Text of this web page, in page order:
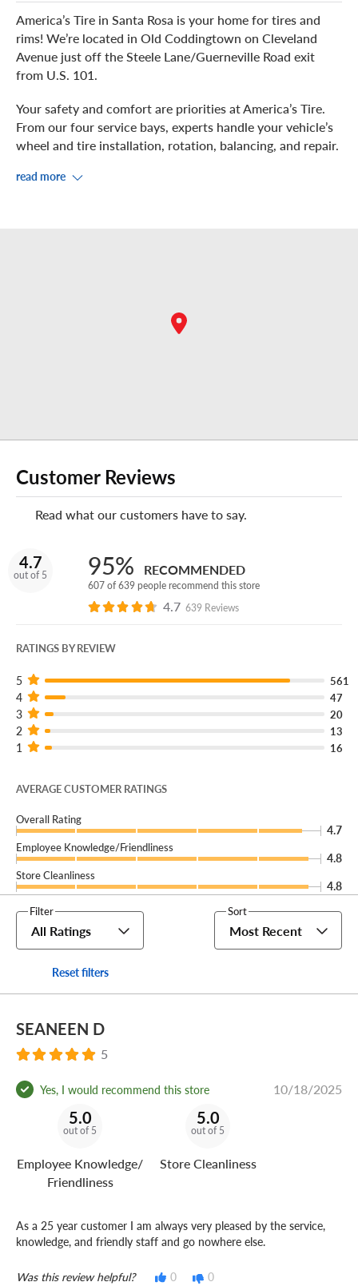
America’s Tire in Santa Rosa is your home for tires and
rims! We’re located in Old Coddingtown on Cleveland
Avenue just off the Steele Lane/Guerneville Road exit
from U.S. 101.
Your safety and comfort are priorities at America’s Tire.
From our four service bays, experts handle your vehicle’s
wheel and tire installation, rotation, balancing, and repair.
While you kick-back in the waiting area in our showroom,
appointment for your convenience.
Do you own or operate a business?
No matter how many vehicles your business uses,
America's Tire Fleetcan keep you and your crew on the
read more
Customer Reviews
Read what our customers have to say.
4.7
out of 5 95% RECOMMENDED
607 of 639 people recommend this store
4.7 639 Reviews
RATINGS BY REVIEW
5 561
4 47
3 20
2 13
1 16
AVERAGE CUSTOMER RATINGS
Overall Rating
4.7
Employee Knowledge/Friendliness
4.8
Store Cleanliness
4.8
Filter
All Ratings
Reset filters
Sort
Most Recent
SEANEEN D
5
Yes, I would recommend this store 10/18/2025
5.0
out of 5
Employee Knowledge/
Friendliness
5.0
out of 5
Store Cleanliness
As a 25 year customer I am always very pleased by the service,
knowledge, and friendly staff and go nowhere else.
Was this review helpful? 0 0